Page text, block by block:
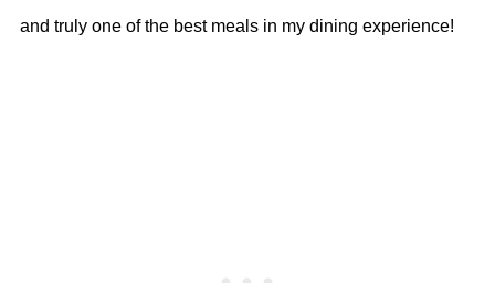
and truly one of the best meals in my dining experience!